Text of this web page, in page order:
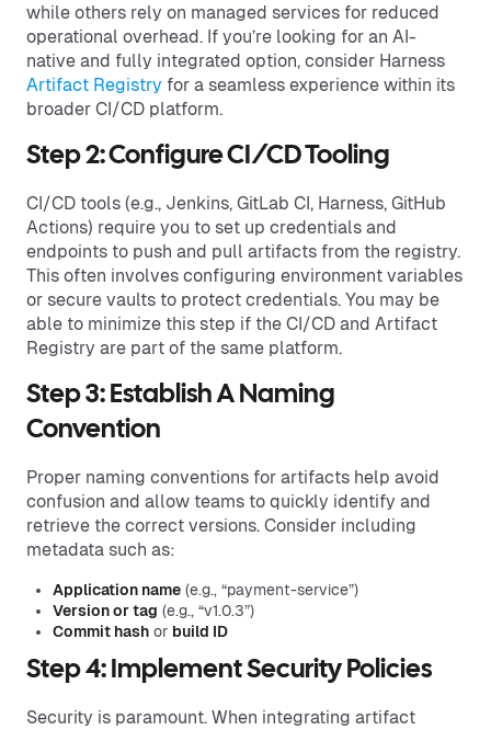
while others rely on managed services for reduced
operational overhead. If you’re looking for an AI-
native and fully integrated option, consider Harness
Artifact Registry for a seamless experience within its
broader CI/CD platform.
Step 2: Configure CI/CD Tooling
CI/CD tools (e.g., Jenkins, GitLab CI, Harness, GitHub
Actions) require you to set up credentials and
endpoints to push and pull artifacts from the registry.
This often involves configuring environment variables
or secure vaults to protect credentials. You may be
able to minimize this step if the CI/CD and Artifact
Registry are part of the same platform.
Step 3: Establish A Naming
Convention
Proper naming conventions for artifacts help avoid
confusion and allow teams to quickly identify and
retrieve the correct versions. Consider including
metadata such as:
Application name (e.g., “payment-service”)
Version or tag (e.g., “v1.0.3”)
Commit hash or build ID
Step 4: Implement Security Policies
Security is paramount. When integrating artifact